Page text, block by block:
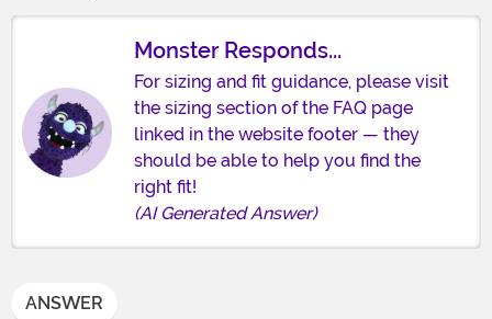
Monster Responds...
For sizing and fit guidance, please visit
the sizing section of the FAQ page
linked in the website footer — they
should be able to help you find the
right fit!
(AI Generated Answer)
ANSWER